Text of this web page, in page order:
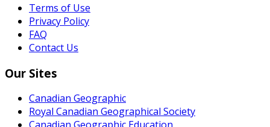
Terms of Use
Privacy Policy
FAQ
Contact Us
Our Sites
Canadian Geographic
Royal Canadian Geographical Society